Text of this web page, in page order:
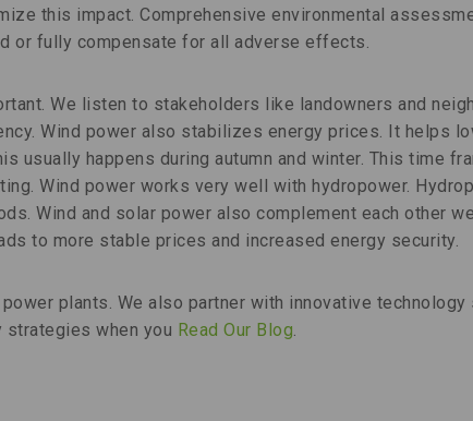
this impact. Comprehensive environmental
or fully compensate for all adverse effects.
We listen to stakeholders like landowners and
Wind power also stabilizes energy prices. It helps
usually happens during autumn and winter. This time
Wind power works very well with hydropower.
Wind and solar power also complement each other
to more stable prices and increased energy security.
plants. We also partner with innovative technology
strategies when you Read Our Blog.